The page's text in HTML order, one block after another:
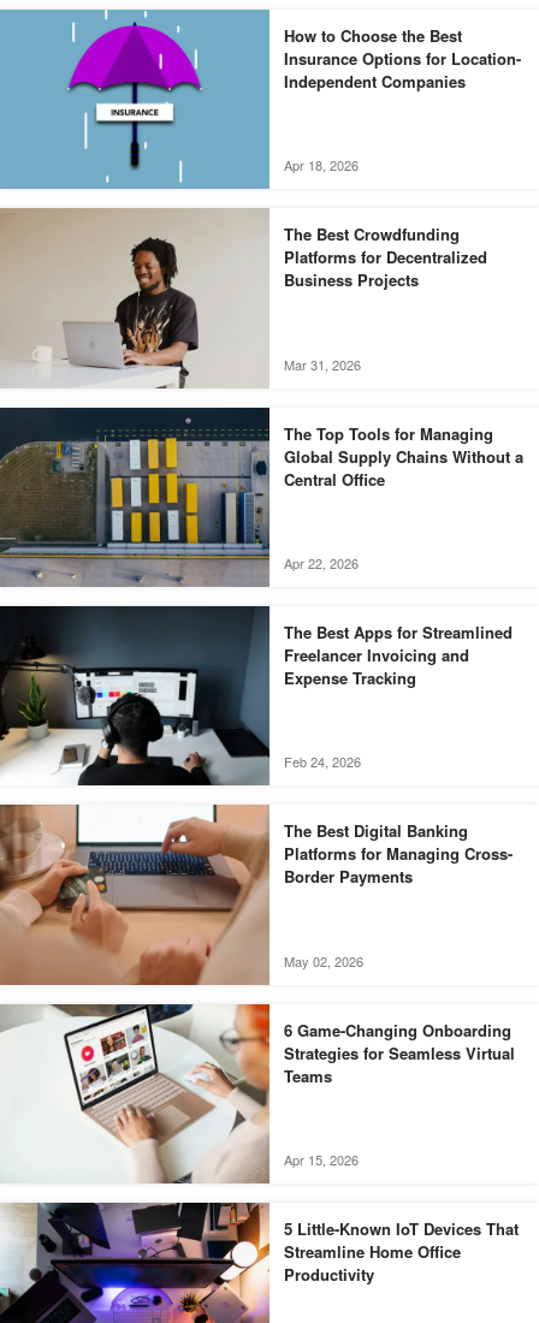
How to Choose the Best
Insurance Options for Location-
Independent Companies
Apr 18, 2026
The Best Crowdfunding
Platforms for Decentralized
Business Projects
Mar 31, 2026
The Top Tools for Managing
Global Supply Chains Without a
Central Office
Apr 22, 2026
The Best Apps for Streamlined
Freelancer Invoicing and
Expense Tracking
Feb 24, 2026
The Best Digital Banking
Platforms for Managing Cross-
Border Payments
May 02, 2026
6 Game-Changing Onboarding
Strategies for Seamless Virtual
Teams
Apr 15, 2026
5 Little-Known IoT Devices That
Streamline Home Office
Productivity